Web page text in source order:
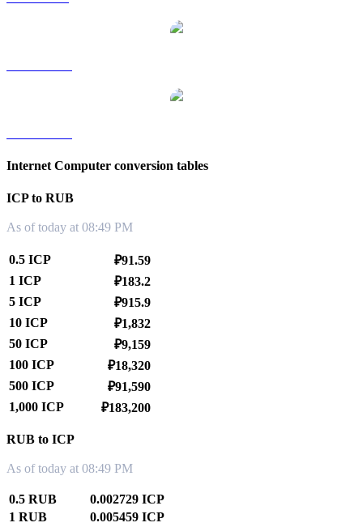
Internet Computer conversion tables
ICP to RUB
As of today at 08:49 PM
0.5 ICP
₽91.59
1 ICP
₽183.2
5 ICP
₽915.9
10 ICP
₽1,832
50 ICP
₽9,159
100 ICP
₽18,320
500 ICP
₽91,590
1,000 ICP
₽183,200
RUB to ICP
As of today at 08:49 PM
0.5 RUB
0.002729 ICP
1 RUB
0.005459 ICP